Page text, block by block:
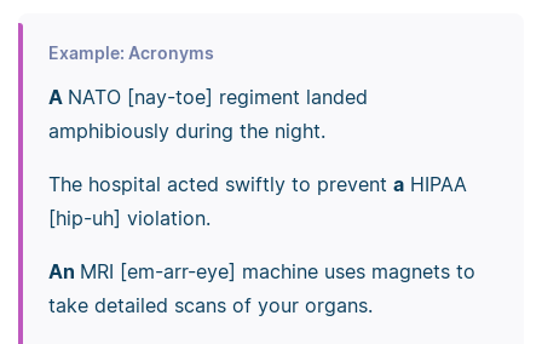
Example: Acronyms
A NATO [nay-toe] regiment landed
amphibiously during the night.
The hospital acted swiftly to prevent aHIPAA
[hip-uh] violation.
An MRI [em-arr-eye] machine uses magnets to
take detailed scans of your organs.